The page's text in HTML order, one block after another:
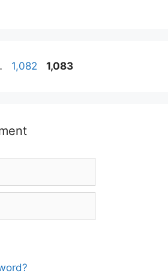
Page
1,082 Page
1,083